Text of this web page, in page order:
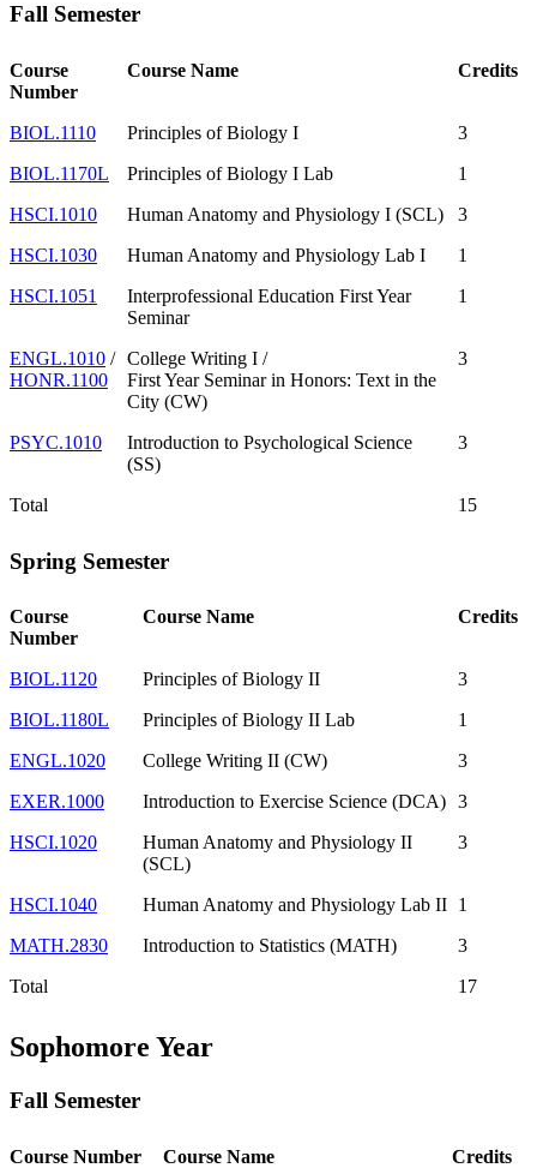
Fall Semester
Course
Number
Course Name Credits
Total 15
BIOL.1110 Principles of Biology I
3
BIOL.1170L
Principles of Biology I Lab
1
HSCI.1010
Human Anatomy and Physiology I (SCL)
3
HSCI.1030
Human Anatomy and Physiology Lab I
1
HSCI.1051
Interprofessional Education First Year
Seminar
1
ENGL.1010 /
HONR.1100
College Writing I /
First Year Seminar in Honors: Text in the
City (CW)
3
PSYC.1010
Introduction to Psychological Science
(SS)
3
Spring Semester
Course
Number
Course Name Credits
Total 17
BIOL.1120 Principles of Biology II
3
BIOL.1180L
Principles of Biology II Lab
1
ENGL.1020
College Writing II (CW)
3
EXER.1000
Introduction to Exercise Science (DCA) 3
HSCI.1020
Human Anatomy and Physiology II
(SCL)
3
HSCI.1040 Human Anatomy and Physiology Lab II 1
MATH.2830
Introduction to Statistics (MATH) 3
Sophomore Year
Fall Semester
Course Number Course Name Credits